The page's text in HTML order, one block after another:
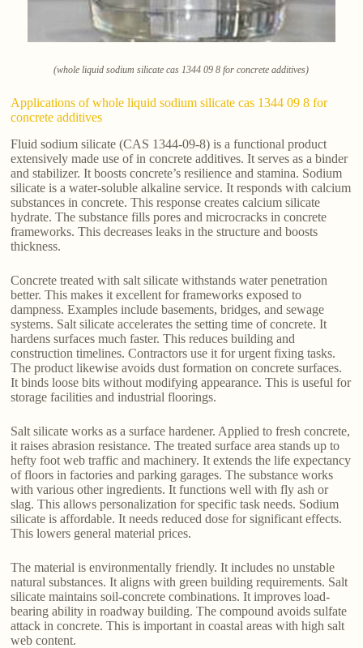
(whole liquid sodium silicate cas 1344 09 8 for concrete additives)
Applications of whole liquid sodium silicate cas 1344 09 8 for
concrete additives
Fluid sodium silicate (CAS 1344-09-8) is a functional product
extensively made use of in concrete additives. It serves as a binder
and stabilizer. It boosts concrete’s resilience and stamina. Sodium
silicate is a water-soluble alkaline service. It responds with calcium
substances in concrete. This response creates calcium silicate
hydrate. The substance fills pores and microcracks in concrete
frameworks. This decreases leaks in the structure and boosts
thickness.
Concrete treated with salt silicate withstands water penetration
better. This makes it excellent for frameworks exposed to
dampness. Examples include basements, bridges, and sewage
systems. Salt silicate accelerates the setting time of concrete. It
hardens surfaces much faster. This reduces building and
construction timelines. Contractors use it for urgent fixing tasks.
The product likewise avoids dust formation on concrete surfaces.
It binds loose bits without modifying appearance. This is useful for
storage facilities and industrial floorings.
Salt silicate works as a surface hardener. Applied to fresh concrete,
it raises abrasion resistance. The treated surface area stands up to
hefty foot web traffic and machinery. It extends the life expectancy
of floors in factories and parking garages. The substance works
with various other ingredients. It functions well with fly ash or
slag. This allows personalization for specific task needs. Sodium
silicate is affordable. It needs reduced dose for significant effects.
This lowers general material prices.
The material is environmentally friendly. It includes no unstable
natural substances. It aligns with green building requirements. Salt
silicate maintains soil-concrete combinations. It improves load-
bearing ability in roadway building. The compound avoids sulfate
attack in concrete. This is important in coastal areas with high salt
web content.